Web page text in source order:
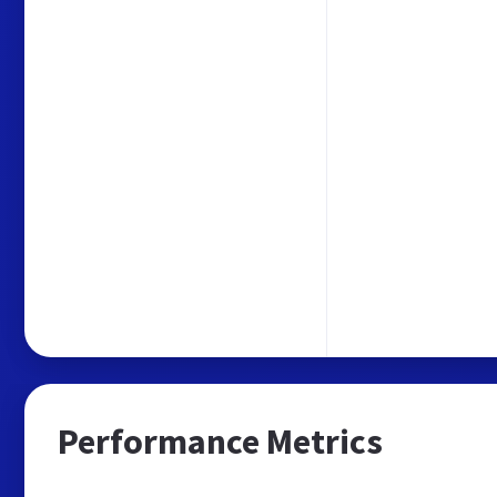
Performance Metrics